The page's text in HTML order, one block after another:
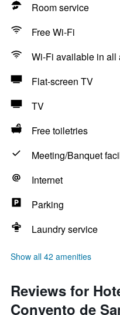
Room service
Free Wi-Fi
Wi-Fi available in all
Flat-screen TV
TV
Free toiletries
Meeting/Banquet
Internet
Parking
Laundry service
Show all 42 amenities
Reviews for
Convento de